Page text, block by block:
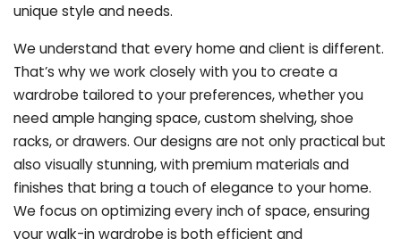
unique style and needs.
We understand that every home and client is different.
That’s why we work closely with you to create a
wardrobe tailored to your preferences, whether you
need ample hanging space, custom shelving, shoe
racks, or drawers. Our designs are not only practical but
also visually stunning, with premium materials and
finishes that bring a touch of elegance to your home.
We focus on optimizing every inch of space, ensuring
your walk-in wardrobe is both efficient and